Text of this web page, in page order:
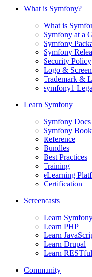
What is Symfony?
What is
Symfony at a
Symfony
Symfony
Security Policy
Logo &
Trademark &
symfony1
Learn Symfony
Symfony Docs
Symfony Book
Reference
Bundles
Best Practices
Training
eLearning
Certification
Screencasts
Learn Symfony
Learn PHP
Learn
Learn Drupal
Learn
Community